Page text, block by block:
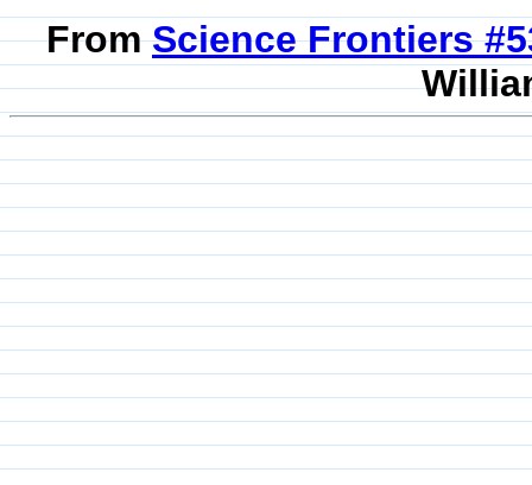
FromScience Frontiers